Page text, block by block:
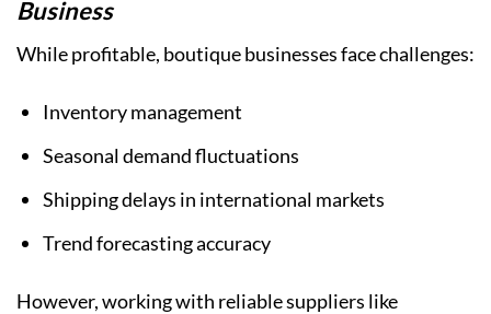
Business
While profitable, boutique businesses face challenges:
Inventory management
Seasonal demand fluctuations
Shipping delays in international markets
Trend forecasting accuracy
However, working with reliable suppliers like